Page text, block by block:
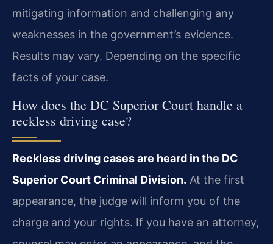
mitigating information and challenging any
weaknesses in the government’s evidence.
Results may vary. Depending on the specific
facts of your case.
How does the DC Superior Court handle a
reckless driving case?
Reckless driving cases are heard in the DC
Superior Court Criminal Division. At the first
appearance, the judge will inform you of the
charge and your rights. If you have an attorney,